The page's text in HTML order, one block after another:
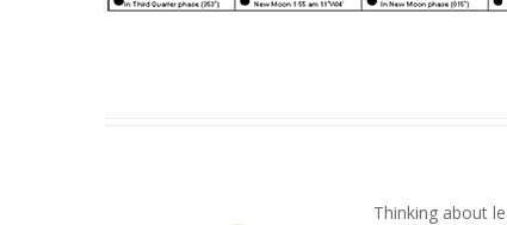
Thinking about